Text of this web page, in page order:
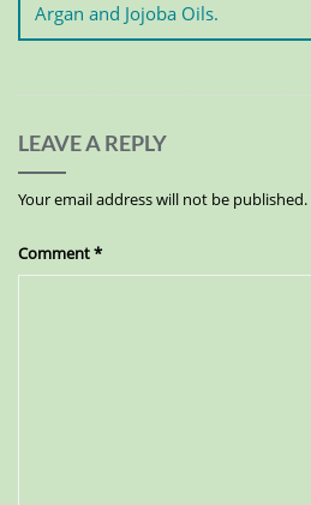
Argan and Jojoba Oils.
LEAVE A REPLY
Your email address will not be published.
Comment*